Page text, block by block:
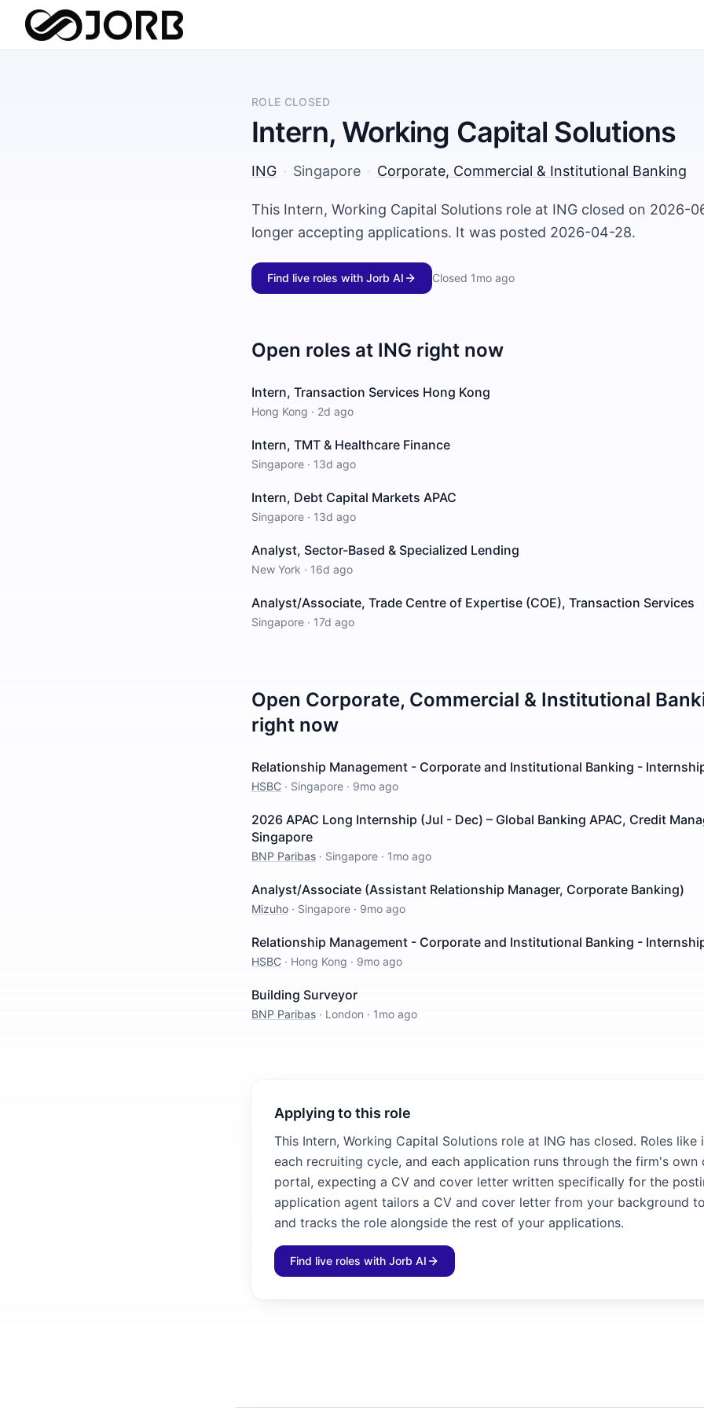
ROLE CLOSED
Intern, Working Capital Solutions
ING · Singapore · Corporate, Commercial & Institutional Banking
This Intern, Working Capital Solutions role at ING closed on 2026-
longer accepting applications. It was posted 2026-04-28.
Find live roles with Jorb AI Closed 1mo ago
Open roles at ING right now
Intern, Transaction Services Hong Kong
Hong Kong · 2d ago
Intern, TMT & Healthcare Finance
Singapore · 13d ago
Intern, Debt Capital Markets APAC
Singapore · 13d ago
Analyst, Sector-Based & Specialized Lending
New York · 16d ago
Analyst/Associate, Trade Centre of Expertise (COE), Transaction Services
Singapore · 17d ago
Open Corporate, Commercial & Institutional
right now
Relationship Management - Corporate and Institutional Banking -
HSBC · Singapore · 9mo ago
2026 APAC Long Internship (Jul - Dec) – Global Banking APAC, Credit
Singapore
BNP Paribas · Singapore · 1mo ago
Analyst/Associate (Assistant Relationship Manager, Corporate Banking)
Mizuho · Singapore · 9mo ago
Relationship Management - Corporate and Institutional Banking -
HSBC · Hong Kong · 9mo ago
Building Surveyor
BNP Paribas · London · 1mo ago
Applying to this role
This Intern, Working Capital Solutions role at ING has closed. Roles like
each recruiting cycle, and each application runs through the firm's own
portal, expecting a CV and cover letter written specifically for the
application agent tailors a CV and cover letter from your background
and tracks the role alongside the rest of your applications.
Find live roles with Jorb AI